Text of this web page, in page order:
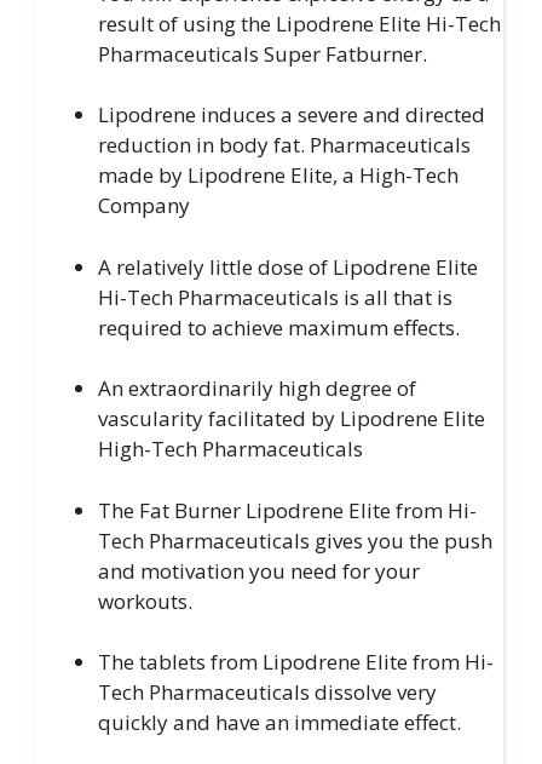
result of using the Lipodrene Elite Hi-Tech
Pharmaceuticals Super Fatburner.
Lipodrene induces a severe and directed
reduction in body fat. Pharmaceuticals
made by Lipodrene Elite, a High-Tech
Company
A relatively little dose of Lipodrene Elite
Hi-Tech Pharmaceuticals is all that is
required to achieve maximum effects.
An extraordinarily high degree of
vascularity facilitated by Lipodrene Elite
High-Tech Pharmaceuticals
The Fat Burner Lipodrene Elite from Hi-
Tech Pharmaceuticals gives you the push
and motivation you need for your
workouts.
The tablets from Lipodrene Elite from Hi-
Tech Pharmaceuticals dissolve very
quickly and have an immediate effect.